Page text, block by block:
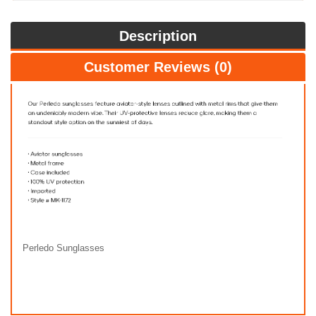
Description
Customer Reviews (0)
Perledo Sunglasses